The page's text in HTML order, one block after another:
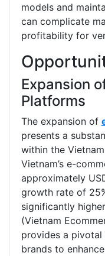
models and
can complicate
profitability for
Expansion
Platforms
The expansion of
presents a
within the
Vietnam’s e-
approximately
growth rate of
significantly
(Vietnam
provides a
brands to